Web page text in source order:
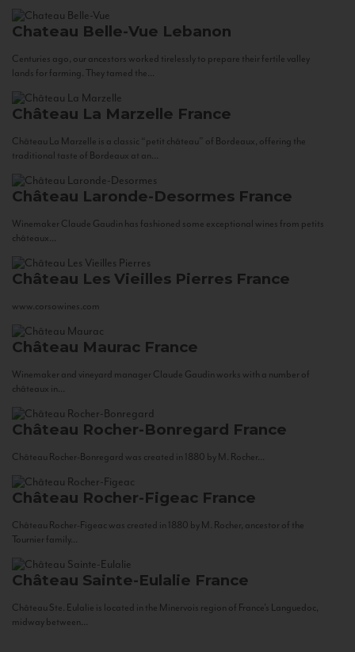
Chateau Belle-Vue Lebanon
Centuries ago, our ancestors worked tirelessly to prepare their fertile valley
lands for farming. They tamed the...
Château La Marzelle France
Château La Marzelle is a classic “petit château” of Bordeaux, offering the
traditional taste of Bordeaux at an...
Château Laronde-Desormes France
Winemaker Claude Gaudin has fashioned some exceptional wines from petits
châteaux...
Château Les Vieilles Pierres France
www.corsowines.com
Château Maurac France
Winemaker and vineyard manager Claude Gaudin works with a number of
châteaux in...
Château Rocher-Bonregard France
Château Rocher-Bonregard was created in 1880 by M. Rocher...
Château Rocher-Figeac France
Château Rocher-Figeac was created in 1880 by M. Rocher, ancestor of the
Tournier family...
Château Sainte-Eulalie France
Château Ste. Eulalie is located in the Minervois region of France’s Languedoc,
midway between...